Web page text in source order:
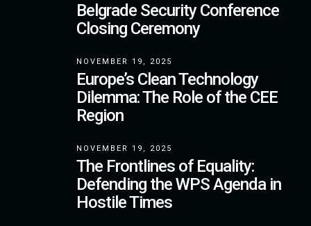
Belgrade Security Conference
Closing Ceremony
NOVEMBER 19, 2025
Europe’s Clean Technology
Dilemma: The Role of the CEE
Region
NOVEMBER 19, 2025
The Frontlines of Equality:
Defending the WPS Agenda in
Hostile Times